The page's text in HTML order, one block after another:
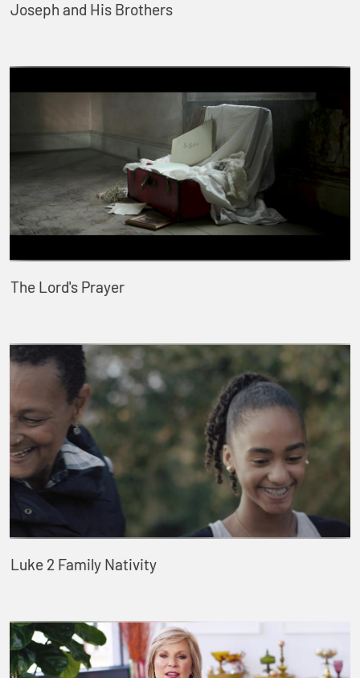
Joseph and His Brothers
The Lord's Prayer
Luke 2 Family Nativity